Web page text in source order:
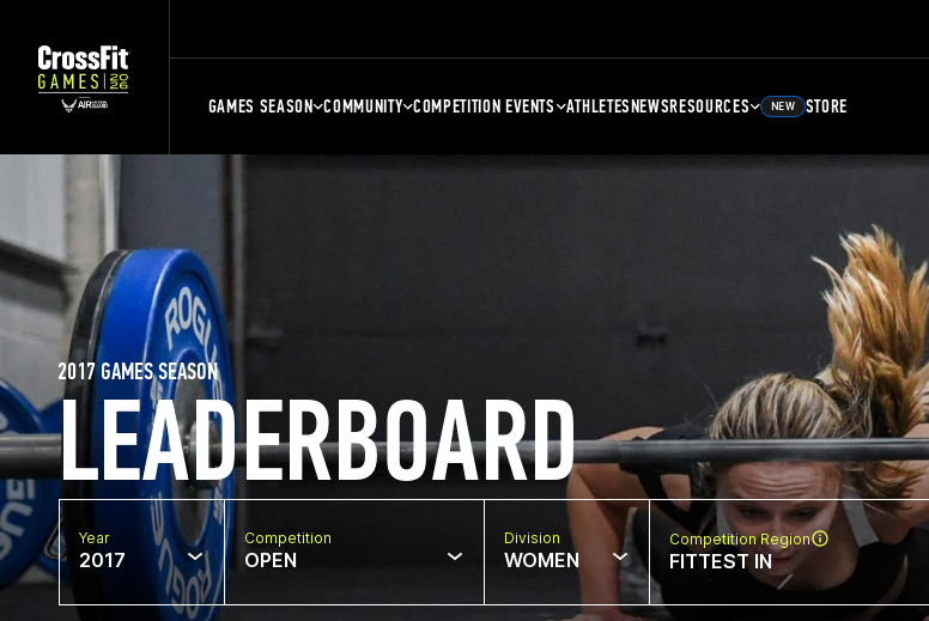
GAMES SEASON COMMUNITY COMPETITION EVENTS ATHLETESNEWSRESOURCES NEW STORE
LEADERBOARD
2017 GAMES SEASON
Year
2017
Competition
OPEN
Division
WOMEN
Competition Region
FITTEST IN